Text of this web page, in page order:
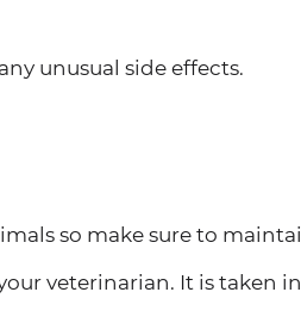
unusual side effects.
so make sure to
veterinarian. It is taken